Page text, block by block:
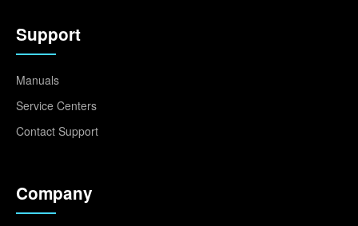
Support
Manuals
Service Centers
Contact Support
Company